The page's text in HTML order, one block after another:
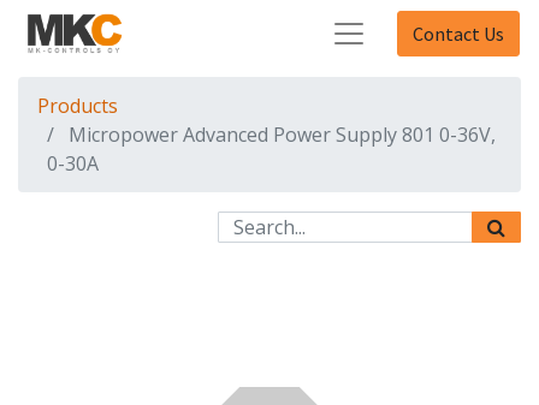
Contact Us
Products
Micropower Advanced Power Supply 801 0-36V,
0-30A